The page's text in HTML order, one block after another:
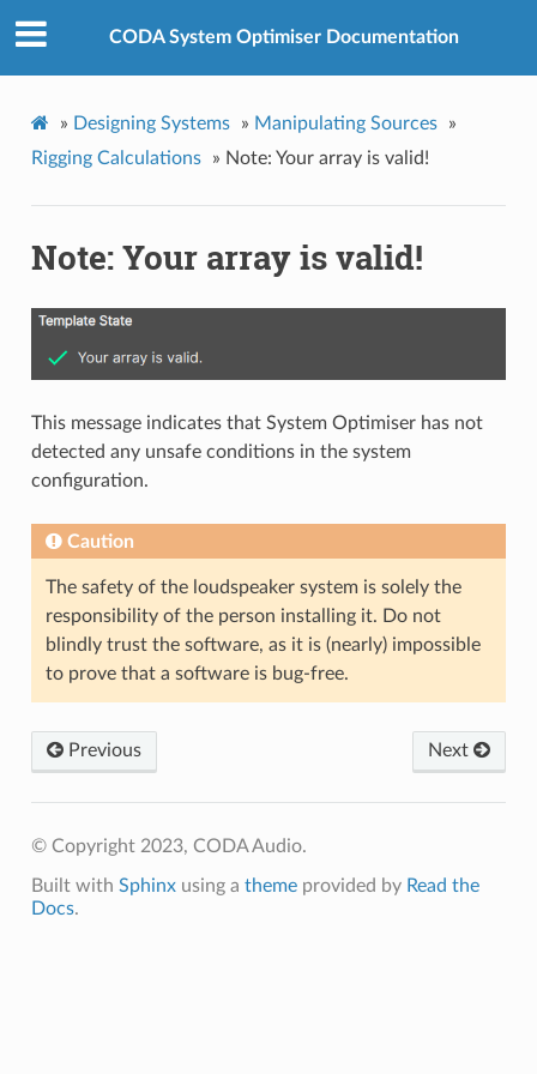
CODA System Optimiser Documentation
» Designing Systems » Manipulating Sources
»
Rigging Calculations
» Note: Your array is valid!
Note: Your array is valid!
This message indicates that System Optimiser has not
detected any unsafe conditions in the system
configuration.
Caution
The safety of the loudspeaker system is solely the
responsibility of the person installing it. Do not
blindly trust the software, as it is (nearly) impossible
to prove that a software is bug-free.
Previous Next
© Copyright 2023, CODA Audio.
Built with Sphinxusing a themeprovided by Read the
Docs.